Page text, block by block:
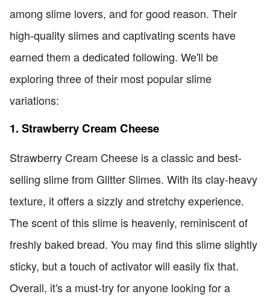
among slime lovers, and for good reason. Their
high-quality slimes and captivating scents have
earned them a dedicated following. We'll be
exploring three of their most popular slime
variations:
1. Strawberry Cream Cheese
Strawberry Cream Cheese is a classic and best-
selling slime from Glitter Slimes. With its clay-heavy
texture, it offers a sizzly and stretchy experience.
The scent of this slime is heavenly, reminiscent of
freshly baked bread. You may find this slime slightly
sticky, but a touch of activator will easily fix that.
Overall, it's a must-try for anyone looking for a